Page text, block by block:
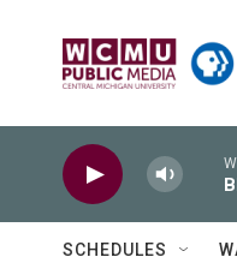
SCHEDULES